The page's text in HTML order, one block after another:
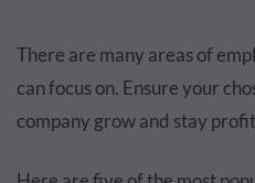
There are many areas of
can focus on. Ensure your
company grow and stay